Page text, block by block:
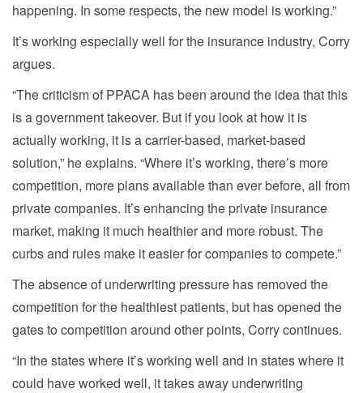
happening. In some respects, the new model is working.”
It’s working especially well for the insurance industry, Corry
argues.
“The criticism of PPACA has been around the idea that this
is a government takeover. But if you look at how it is
actually working, it is a carrier-based, market-based
solution,” he explains. “Where it’s working, there’s more
competition, more plans available than ever before, all from
private companies. It’s enhancing the private insurance
market, making it much healthier and more robust. The
curbs and rules make it easier for companies to compete.”
The absence of underwriting pressure has removed the
competition for the healthiest patients, but has opened the
gates to competition around other points, Corry continues.
“In the states where it’s working well and in states where it
could have worked well, it takes away underwriting